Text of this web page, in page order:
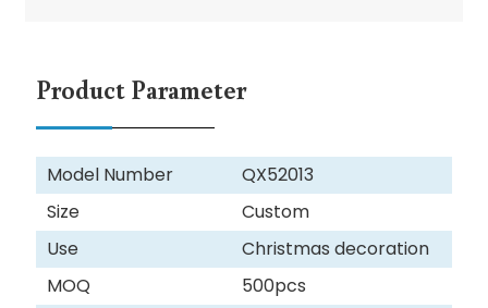
Product Parameter
Model Number
QX52013
Size
Custom
Use
Christmas decoration
MOQ
500pcs